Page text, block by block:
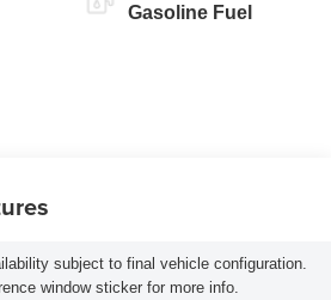
Gasoline Fuel
subject to final vehicle configuration.
window sticker for more info.